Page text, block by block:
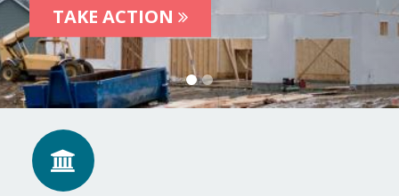
TAKE ACTION